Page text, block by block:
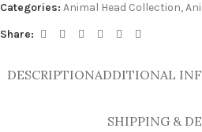
Categories: Animal Head Collection,
Share:
DESCRIPTIONADDITIONAL
SHIPPING &